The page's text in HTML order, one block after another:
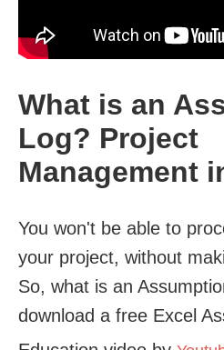
What is an
Log? Project
Management
You won't be able to
your project, without
So, what is an
download a free Excel